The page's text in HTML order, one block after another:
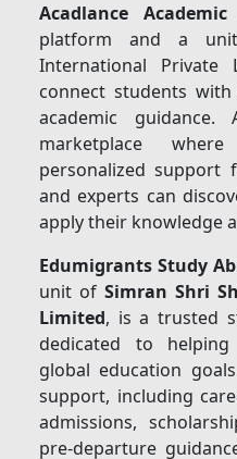
Acadlance Academic
platform and a
International
connect students
academic guidance.
marketplace
personalized support
and experts can
apply their knowledge
Edumigrants Study
unit ofSimran Shri
Limited, is a trusted
dedicated to
global education
support, including
admissions,
pre-departure